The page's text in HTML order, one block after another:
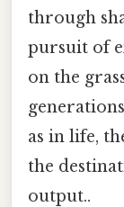
through
pursuit of
on the
as in life,
the
output..